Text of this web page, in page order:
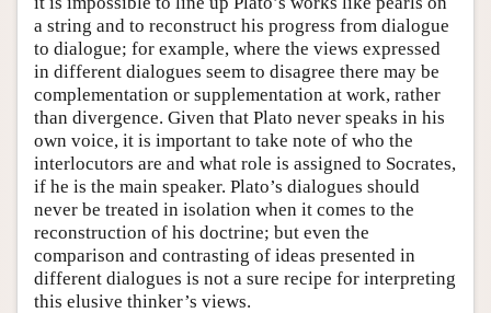
a string and to reconstruct his progress from dialogue
to dialogue; for example, where the views expressed
in different dialogues seem to disagree there may be
complementation or supplementation at work, rather
than divergence. Given that Plato never speaks in his
own voice, it is important to take note of who the
interlocutors are and what role is assigned to Socrates,
if he is the main speaker. Plato’s dialogues should
never be treated in isolation when it comes to the
reconstruction of his doctrine; but even the
comparison and contrasting of ideas presented in
different dialogues is not a sure recipe for interpreting
this elusive thinker’s views.